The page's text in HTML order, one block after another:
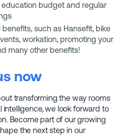
education budget and regular
such as Hansefit, bike
workation, promoting your
many other benefits!
now
transforming the way rooms
intelligence, we look forward to
Become part of our growing
the next step in our